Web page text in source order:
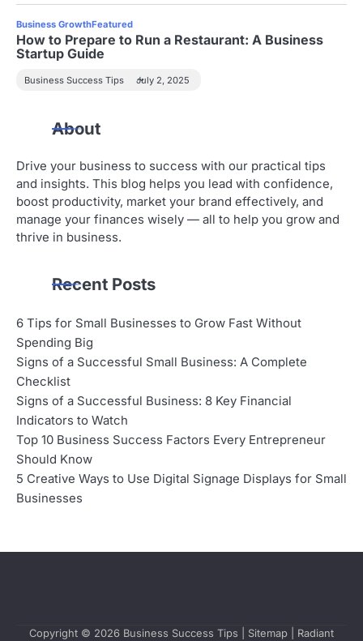
Business GrowthFeatured
How to Prepare to Run a Restaurant: A Business
Startup Guide
Business Success Tips July 2, 2025
About
Drive your business to success with our practical tips
and insights. This blog helps you lead with confidence,
boost productivity, market your brand effectively, and
manage your finances wisely — all to help you grow and
thrive in business.
Recent Posts
6 Tips for Small Businesses to Grow Fast Without
Spending Big
Signs of a Successful Small Business: A Complete
Checklist
Signs of a Successful Business: 8 Key Financial
Indicators to Watch
Top 10 Business Success Factors Every Entrepreneur
Should Know
5 Creative Ways to Use Digital Signage Displays for Small
Businesses
Copyright © 2026 Business Success Tips Sitemap | Radiant